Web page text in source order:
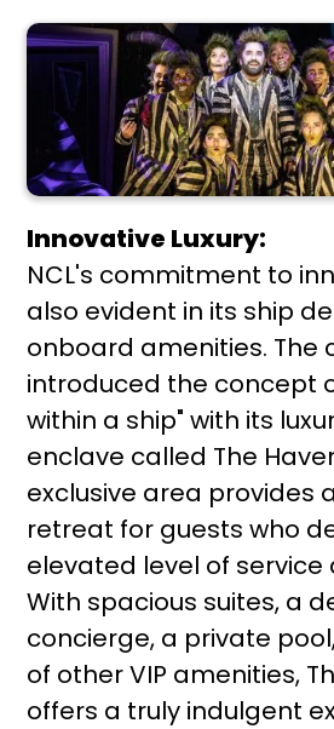
Innovative Luxury:
NCL's commitment to
also evident in its ship
onboard amenities. The
introduced the concept
within a ship" with its
enclave called The
exclusive area provides
retreat for guests who
elevated level of service
With spacious suites, a
concierge, a private
of other VIP amenities,
offers a truly indulgent